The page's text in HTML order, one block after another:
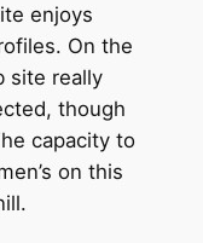
enjoys
On the
site really
though
capacity to
on this